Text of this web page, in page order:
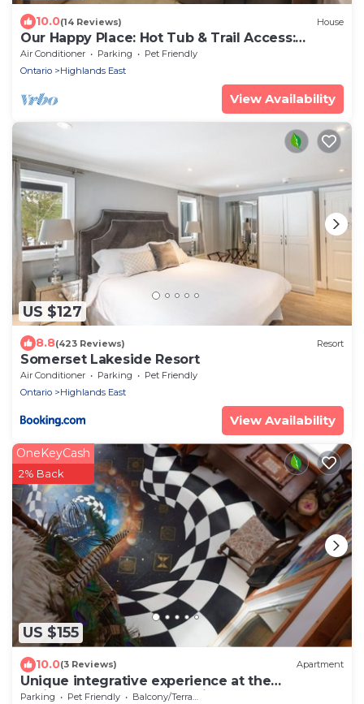
10.0(14 Reviews) House
Our Happy Place: Hot Tub & Trail Access:
STR25-00043
Air Conditioner Parking
Pet Friendly
Ontario
Highlands East
View Availability
US $127
8.8(423 Reviews) Resort
Somerset Lakeside Resort
Air Conditioner Parking
Pet Friendly
Ontario
Highlands East
View Availability
US $155
OneKeyCash
2% Back
10.0(3 Reviews) Apartment
Unique integrative experience at the
"SpiralGate of Art & Wellbeing"
Parking Pet Friendly
Balcony/Terrace